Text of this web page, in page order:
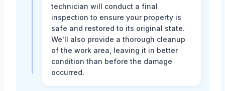
technician will conduct a final
inspection to ensure your property is
safe and restored to its original state.
We'll also provide a thorough cleanup
of the work area, leaving it in better
condition than before the damage
occurred.